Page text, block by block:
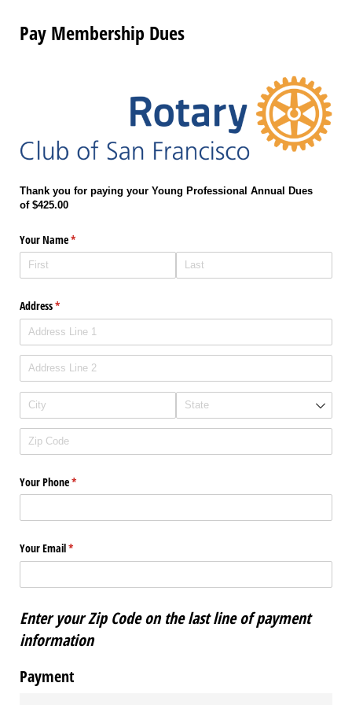
Pay Membership Dues
Thank you for paying your Young Professional Annual Dues
of $425.00
Your Name*
(required)
Address*
(required)
Your Phone*
(required)
Your Email*
(required)
Enter your Zip Code on the last line of payment
information
Payment